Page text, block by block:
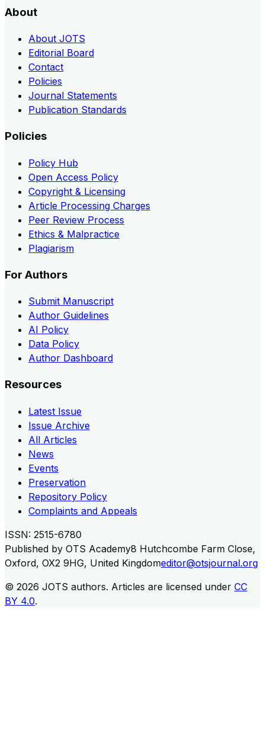
About
About JOTS
Editorial Board
Contact
Policies
Journal Statements
Publication Standards
Policies
Policy Hub
Open Access Policy
Copyright & Licensing
Article Processing Charges
Peer Review Process
Ethics & Malpractice
Plagiarism
For Authors
Submit Manuscript
Author Guidelines
AI Policy
Data Policy
Author Dashboard
Resources
Latest Issue
Issue Archive
All Articles
News
Events
Preservation
Repository Policy
Complaints and Appeals
ISSN: 2515-6780
Published by OTS Academy8 Hutchcombe Farm Close,
Oxford, OX2 9HG, United Kingdomeditor@otsjournal.org
© 2026 JOTS authors. Articles are licensed under CC
BY 4.0.